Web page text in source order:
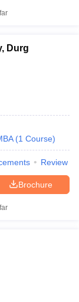
Durg
(1 Course)
Review
Brochure